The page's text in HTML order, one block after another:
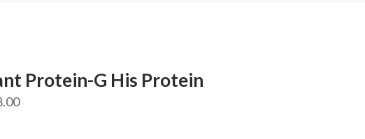
Protein-G His Protein
Price